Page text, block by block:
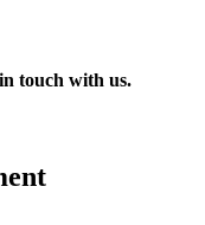
touch with us.